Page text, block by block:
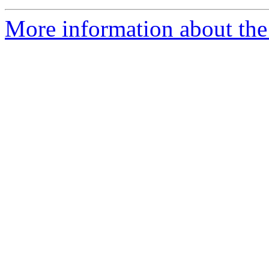
More information about